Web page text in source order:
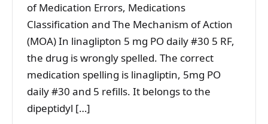
of Medication Errors, Medications
Classification and The Mechanism of Action
(MOA) In linaglipton 5 mg PO daily #30 5 RF,
the drug is wrongly spelled. The correct
medication spelling is linagliptin, 5mg PO
daily #30 and 5 refills. It belongs to the
dipeptidyl […]